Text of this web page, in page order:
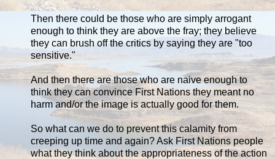
Then there could be those who are simply arrogant
enough to think they are above the fray; they believe
they can brush off the critics by saying they are "too
sensitive."
And then there are those who are naive enough to
think they can convince First Nations they meant no
harm and/or the image is actually good for them.
So what can we do to prevent this calamity from
creeping up time and again? Ask First Nations people
what they think about the appropriateness of the action